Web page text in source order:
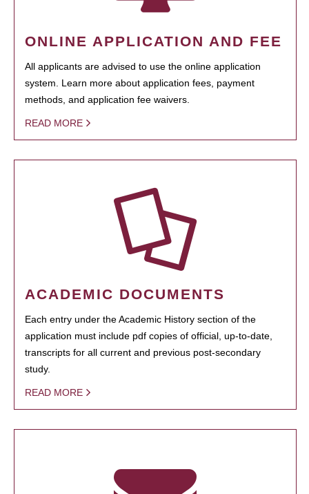
ONLINE APPLICATION AND FEE
All applicants are advised to use the online application
system. Learn more about application fees, payment
methods, and application fee waivers.
READ MORE
ACADEMIC DOCUMENTS
Each entry under the Academic History section of the
application must include pdf copies of official, up-to-date,
transcripts for all current and previous post-secondary
study.
READ MORE